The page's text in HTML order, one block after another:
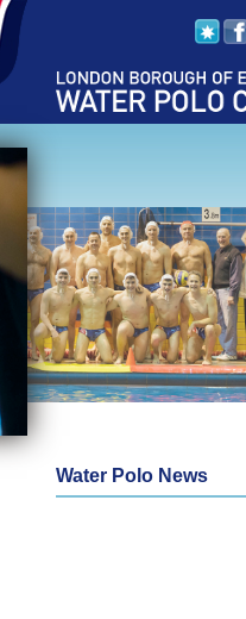
Water Polo News